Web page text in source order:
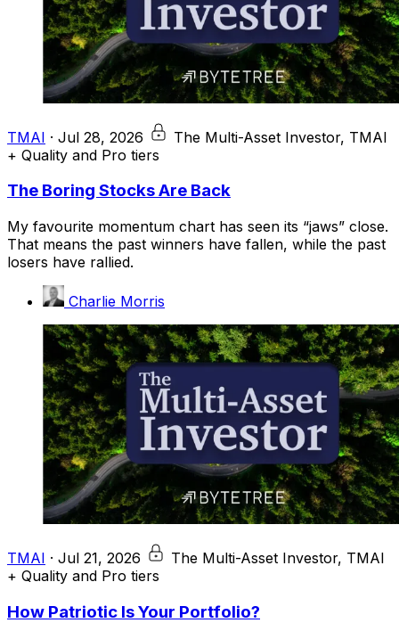
TMAI · Jul 28, 2026
The Multi-Asset Investor, TMAI
+ Quality and Pro tiers
The Boring Stocks Are Back
My favourite momentum chart has seen its “jaws” close.
That means the past winners have fallen, while the past
losers have rallied.
Charlie Morris
TMAI · Jul 21, 2026
The Multi-Asset Investor, TMAI
+ Quality and Pro tiers
How Patriotic Is Your Portfolio?